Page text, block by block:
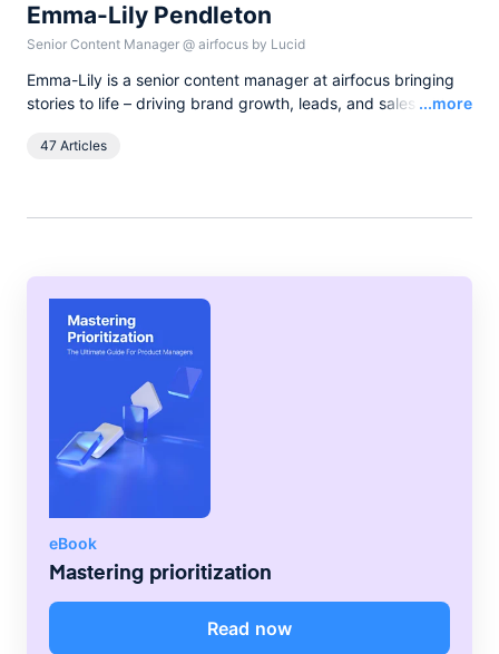
Emma-Lily Pendleton
Senior Content Manager @ airfocus by Lucid
Emma-Lily is a senior content manager at airfocus bringing
stories to life – driving brand growth, leads, and sales with
spends her spare time boating on the broads.
Read
...more
47 Articles
eBook
Mastering prioritization
Read now